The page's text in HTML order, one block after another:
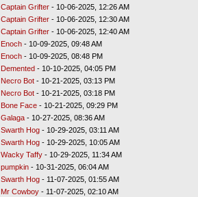
Captain Grifter- 10-06-2025, 12:26 AM
Captain Grifter- 10-06-2025, 12:30 AM
Captain Grifter- 10-06-2025, 12:40 AM
Enoch- 10-09-2025, 09:48 AM
Enoch- 10-09-2025, 08:48 PM
Demented- 10-10-2025, 04:05 PM
Necro Bot- 10-21-2025, 03:13 PM
Necro Bot- 10-21-2025, 03:18 PM
Bone Face- 10-21-2025, 09:29 PM
Galaga- 10-27-2025, 08:36 AM
Swarth Hog- 10-29-2025, 03:11 AM
Swarth Hog- 10-29-2025, 10:05 AM
Wacky Taffy- 10-29-2025, 11:34 AM
pumpkin- 10-31-2025, 06:04 AM
Swarth Hog- 11-07-2025, 01:55 AM
Mr Cowboy- 11-07-2025, 02:10 AM